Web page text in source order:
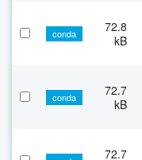
conda
72.8
kB
conda
72.7
kB
72.7